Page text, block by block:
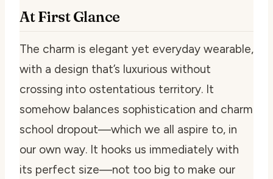
At First Glance
The charm is elegant yet everyday wearable,
with a design that’s luxurious without
crossing into ostentatious territory. It
somehow balances sophistication and charm
school dropout—which we all aspire to, in
our own way. It hooks us immediately with
its perfect size—not too big to make our